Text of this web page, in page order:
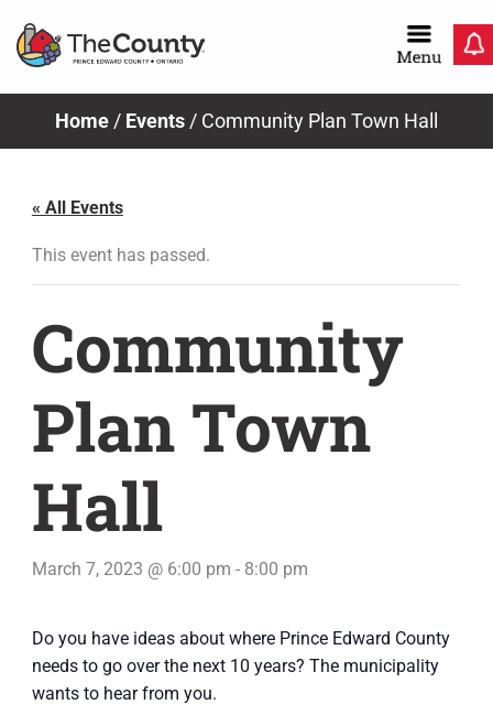
Home / Events / Community Plan Town Hall
« All Events
This event has passed.
Community
Plan Town
Hall
March 7, 2023 @ 6:00 pm - 8:00 pm
Do you have ideas about where Prince Edward County
needs to go over the next 10 years? The municipality
wants to hear from you.